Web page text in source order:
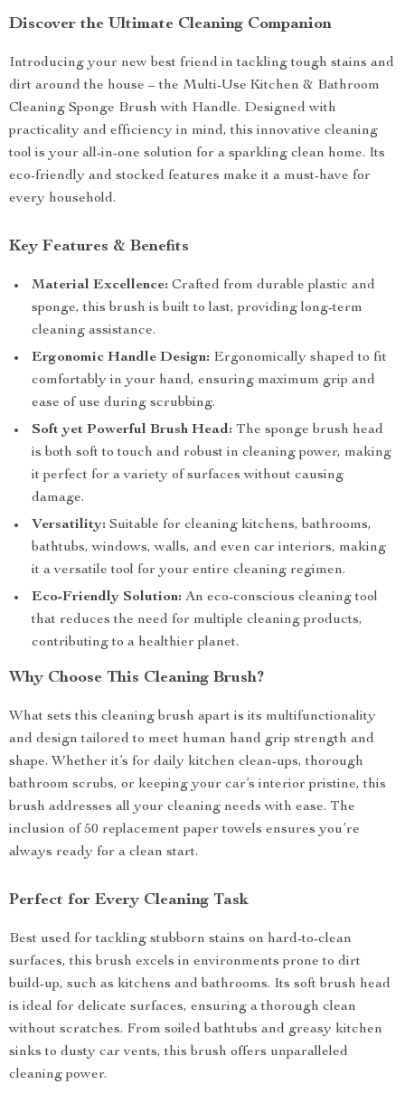
Discover the Ultimate Cleaning Companion
Introducing your new best friend in tackling tough stains and
dirt around the house – the Multi-Use Kitchen & Bathroom
Cleaning Sponge Brush with Handle. Designed with
practicality and efficiency in mind, this innovative cleaning
tool is your all-in-one solution for a sparkling clean home. Its
eco-friendly and stocked features make it a must-have for
every household.
Key Features & Benefits
Material Excellence: Crafted from durable plastic and
sponge, this brush is built to last, providing long-term
cleaning assistance.
Ergonomic Handle Design: Ergonomically shaped to fit
comfortably in your hand, ensuring maximum grip and
ease of use during scrubbing.
Soft yet Powerful Brush Head: The sponge brush head
is both soft to touch and robust in cleaning power, making
it perfect for a variety of surfaces without causing
damage.
Versatility: Suitable for cleaning kitchens, bathrooms,
bathtubs, windows, walls, and even car interiors, making
it a versatile tool for your entire cleaning regimen.
Eco-Friendly Solution: An eco-conscious cleaning tool
that reduces the need for multiple cleaning products,
contributing to a healthier planet.
Why Choose This Cleaning Brush?
What sets this cleaning brush apart is its multifunctionality
and design tailored to meet human hand grip strength and
shape. Whether it’s for daily kitchen clean-ups, thorough
bathroom scrubs, or keeping your car’s interior pristine, this
brush addresses all your cleaning needs with ease. The
inclusion of 50 replacement paper towels ensures you’re
always ready for a clean start.
Perfect for Every Cleaning Task
Best used for tackling stubborn stains on hard-to-clean
surfaces, this brush excels in environments prone to dirt
build-up, such as kitchens and bathrooms. Its soft brush head
is ideal for delicate surfaces, ensuring a thorough clean
without scratches. From soiled bathtubs and greasy kitchen
sinks to dusty car vents, this brush offers unparalleled
cleaning power.